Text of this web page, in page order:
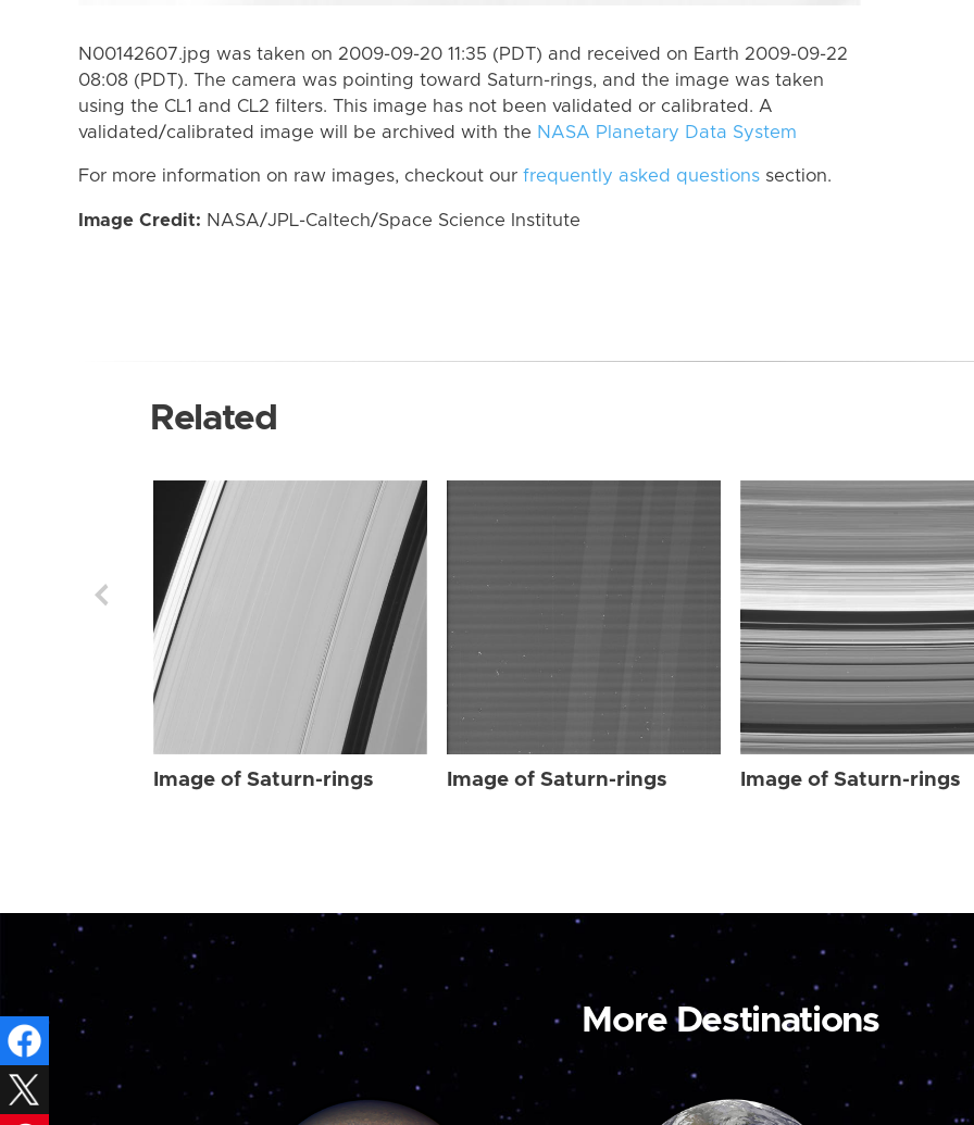
N00142607.jpg was taken on 2009-09-20 11:35 (PDT) and received on Earth 2009-09-22
08:08 (PDT). The camera was pointing toward Saturn-rings, and the image was taken
using the CL1 and CL2 filters. This image has not been validated or calibrated. A
validated/calibrated image will be archived with the NASA Planetary Data System
For more information on raw images, checkout our frequently asked questions section.
Image Credit: NASA/JPL-Caltech/Space Science Institute
Related
Image of Saturn-rings Image of Saturn-rings Image of Saturn-rings
More Destinations